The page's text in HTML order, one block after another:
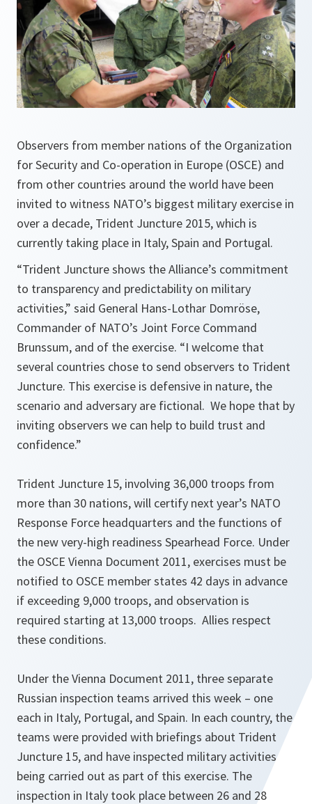
Observers from member nations of the Organization
for Security and Co-operation in Europe (OSCE) and
from other countries around the world have been
invited to witness NATO’s biggest military exercise in
over a decade, Trident Juncture 2015, which is
currently taking place in Italy, Spain and Portugal.
“Trident Juncture shows the Alliance’s commitment
to transparency and predictability on military
activities,” said General Hans-Lothar Domröse,
Commander of NATO’s Joint Force Command
Brunssum, and of the exercise. “I welcome that
several countries chose to send observers to Trident
Juncture. This exercise is defensive in nature, the
scenario and adversary are fictional. We hope that by
inviting observers we can help to build trust and
confidence.”
Trident Juncture 15, involving 36,000 troops from
more than 30 nations, will certify next year’s NATO
Response Force headquarters and the functions of
the new very-high readiness Spearhead Force. Under
the OSCE Vienna Document 2011, exercises must be
notified to OSCE member states 42 days in advance
if exceeding 9,000 troops, and observation is
required starting at 13,000 troops. Allies respect
these conditions.
Under the Vienna Document 2011, three separate
Russian inspection teams arrived this week – one
each in Italy, Portugal, and Spain. In each country, the
teams were provided with briefings about Trident
Juncture 15, and have inspected military activities
being carried out as part of this exercise. The
inspection in Italy took place between 26 and 28